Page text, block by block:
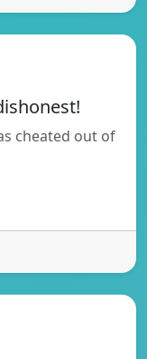
cheated out of